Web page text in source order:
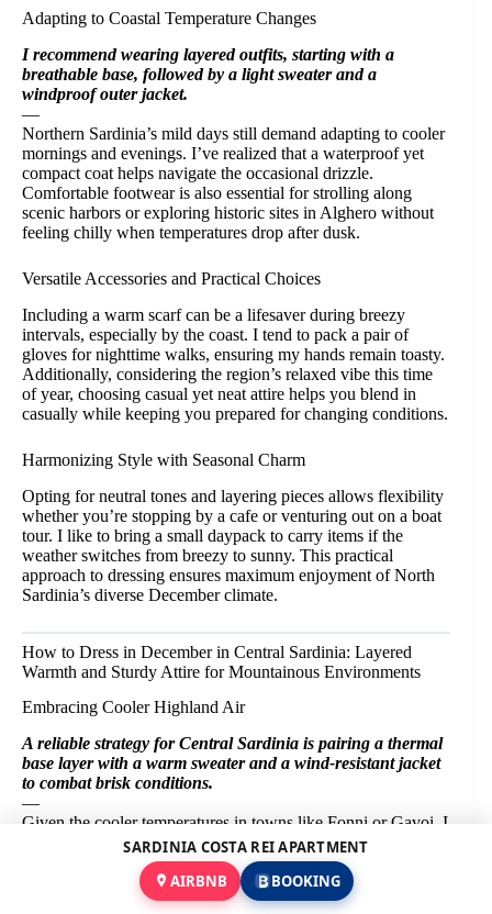
Adapting to Coastal Temperature Changes
I recommend wearing layered outfits, starting with a
breathable base, followed by a light sweater and a
windproof outer jacket.
—
Northern Sardinia’s mild days still demand adapting to cooler
mornings and evenings. I’ve realized that a waterproof yet
compact coat helps navigate the occasional drizzle.
Comfortable footwear is also essential for strolling along
scenic harbors or exploring historic sites in Alghero without
feeling chilly when temperatures drop after dusk.
Versatile Accessories and Practical Choices
Including a warm scarf can be a lifesaver during breezy
intervals, especially by the coast. I tend to pack a pair of
gloves for nighttime walks, ensuring my hands remain toasty.
Additionally, considering the region’s relaxed vibe this time
of year, choosing casual yet neat attire helps you blend in
casually while keeping you prepared for changing conditions.
Harmonizing Style with Seasonal Charm
Opting for neutral tones and layering pieces allows flexibility
whether you’re stopping by a cafe or venturing out on a boat
tour. I like to bring a small daypack to carry items if the
weather switches from breezy to sunny. This practical
approach to dressing ensures maximum enjoyment of North
Sardinia’s diverse December climate.
How to Dress in December in Central Sardinia: Layered
Warmth and Sturdy Attire for Mountainous Environments
Embracing Cooler Highland Air
A reliable strategy for Central Sardinia is pairing a thermal
base layer with a warm sweater and a wind-resistant jacket
to combat brisk conditions.
—
Given the cooler temperatures in towns like Fonni or Gavoi, I
find heavier layering essential. Opting for combinations of
wool or fleece helps retain body heat during breezy mornings.
Though midday can provide some respite when the sun is
out, carrying extra layers keeps you comfortable throughout
SARDINIA COSTA REI APARTMENT
AIRBNB
BOOKING